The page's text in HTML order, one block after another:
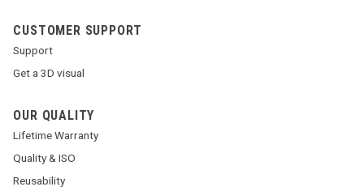
CUSTOMER SUPPORT
Support
Get a 3D visual
OUR QUALITY
Lifetime Warranty
Quality & ISO
Reusability